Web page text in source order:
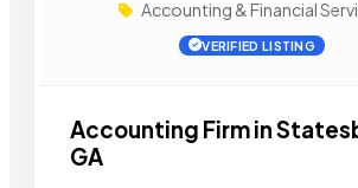
Accounting & Financial
VERIFIED LISTING
Accounting Firm in
GA